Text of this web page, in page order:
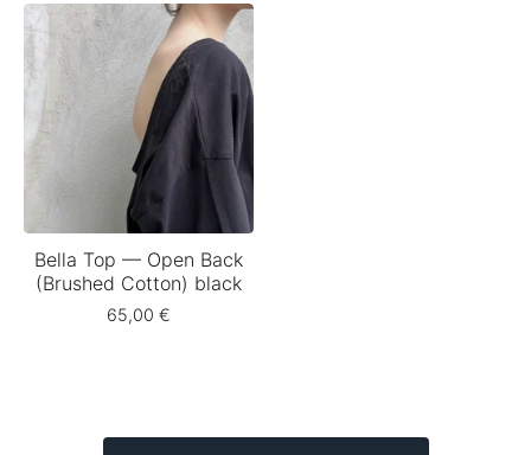
Bella Top — Open Back
(Brushed Cotton) black
65,00 €